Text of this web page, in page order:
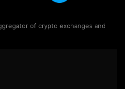
of crypto exchanges and